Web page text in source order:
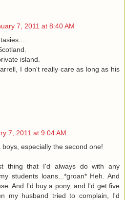
7, 2011 at 8:40 AM
island.
I don't really care as long as his
7, 2011 at 9:04 AM
especially the second one!
thing that I'd always do with any
students loans...*groan* Heh. And
And I'd buy a pony, and I'd get five
my husband tried to complain, I'd